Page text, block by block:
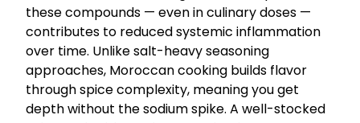
these compounds — even in culinary doses —
contributes to reduced systemic inflammation
over time. Unlike salt-heavy seasoning
approaches, Moroccan cooking builds flavor
through spice complexity, meaning you get
depth without the sodium spike. A well-stocked